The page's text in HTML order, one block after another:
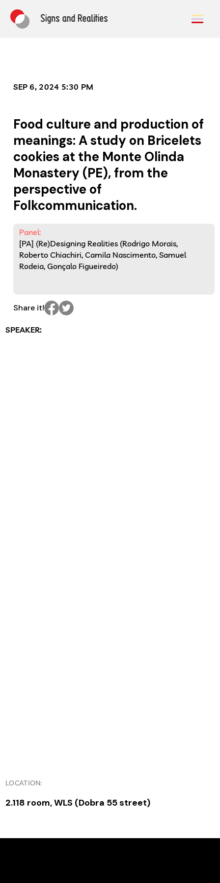
SEP 6, 2024 5:30 PM
Food culture and production of
meanings: A study on Bricelets
cookies at the Monte Olinda
Monastery (PE), from the
perspective of
Folkcommunication.
Panel:
[PA] (Re)Designing Realities (Rodrigo Morais,
Roberto Chiachiri, Camila Nascimento, Samuel
Rodeia, Gonçalo Figueiredo)
Share it!
SPEAKER:
LOCATION:
2.118 room, WLS (Dobra 55 street)